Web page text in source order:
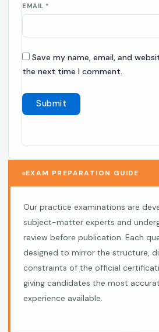
EMAIL *
Save my name, email, and
the next time I comment.
EXAM PREPARATION GUIDE
Our practice examinations are
subject-matter experts and
review before publication. Each
designed to mirror the structure,
constraints of the official
giving candidates the most
experience available.